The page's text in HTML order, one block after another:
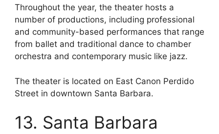
Throughout the year, the theater hosts a
number of productions, including professional
and community-based performances that range
from ballet and traditional dance to chamber
orchestra and contemporary music like jazz.
The theater is located on East Canon Perdido
Street in downtown Santa Barbara.
13. Santa Barbara